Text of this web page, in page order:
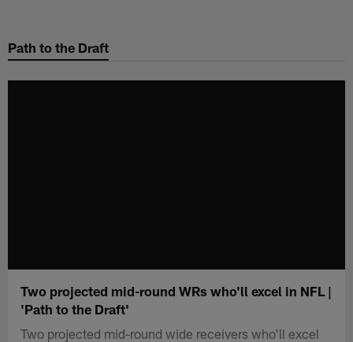
main
Path to the Draft
Two projected mid-round WRs who'll excel in NFL |
'Path to the Draft'
Two projected mid-round wide receivers who'll excel